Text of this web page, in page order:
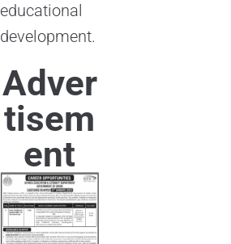
educational
development.
Adver
tisem
ent